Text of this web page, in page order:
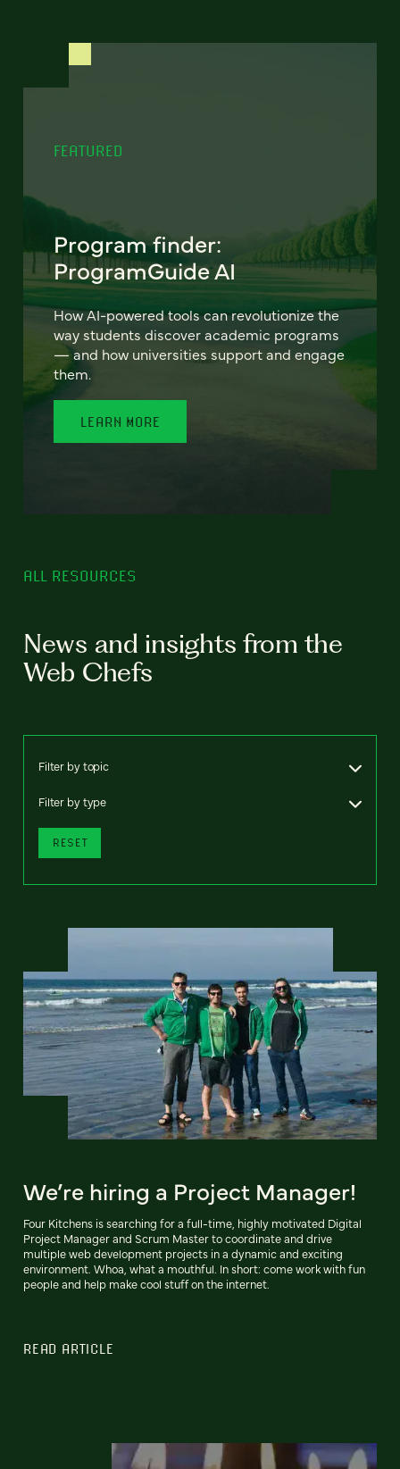
FEATURED
Program finder:
ProgramGuide AI
How AI-powered tools can revolutionize the
way students discover academic programs
— and how universities support and engage
them.
LEARN MORE
ALL RESOURCES
News and insights from the
Web Chefs
Filter by topic
Filter by type
RESET
We’re hiring a Project Manager!
Four Kitchens is searching for a full-time, highly motivated Digital
Project Manager and Scrum Master to coordinate and drive
multiple web development projects in a dynamic and exciting
environment. Whoa, what a mouthful. In short: come work with fun
people and help make cool stuff on the internet.
READ ARTICLE